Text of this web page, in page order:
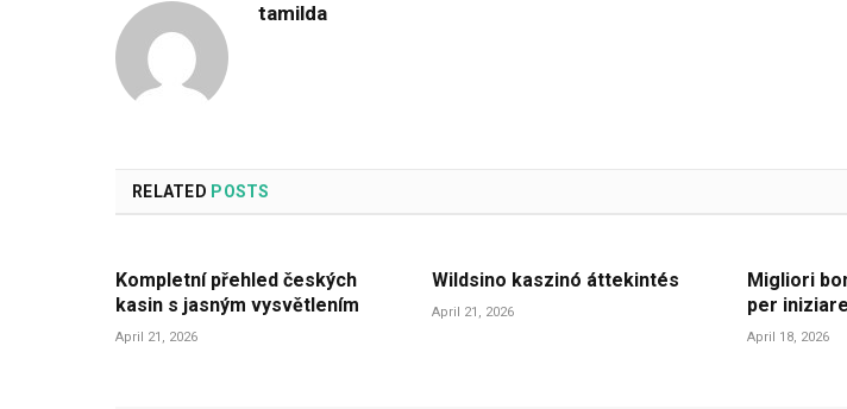
tamilda
RELATED POSTS
Kompletní přehled českých
kasin s jasným vysvětlením
April 21, 2026
Wildsino kaszinó áttekintés
April 21, 2026
Migliori
per
April 18, 2026